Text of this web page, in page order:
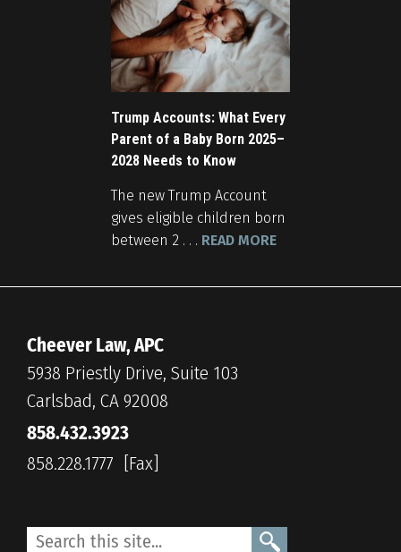
Trump Accounts: What Every
Parent of a Baby Born 2025–
2028 Needs to Know
The new Trump Account
gives eligible children born
between 2 . . . READ MORE
Cheever Law, APC
5938 Priestly Drive, Suite 103
Carlsbad, CA 92008
858.432.3923
858.228.1777